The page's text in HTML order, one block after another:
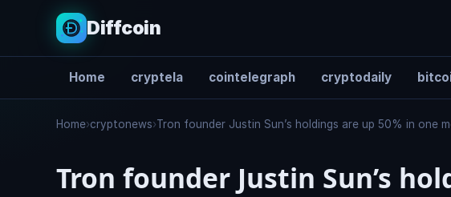
Diffcoin
Home cryptela cointelegraph cryptodaily
Search
Home›cryptonews›Tron founder Justin Sun’s holdings are up 50% in one
Tron founder Justin Sun’s